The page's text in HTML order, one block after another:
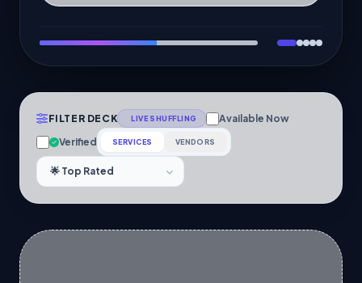
FILTER DECK LIVE SHUFFLING
Available Now
Verified
SERVICES VENDORS